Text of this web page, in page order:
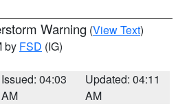
Warning (View Text)
by FSD (IG)
Issued: 04:03
AM
Updated: 04:11
AM